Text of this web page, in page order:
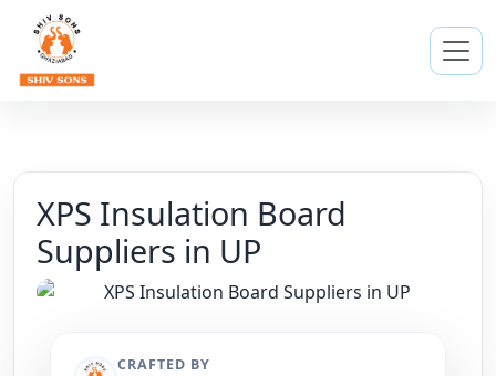
XPS Insulation Board
Suppliers in UP
CRAFTED BY